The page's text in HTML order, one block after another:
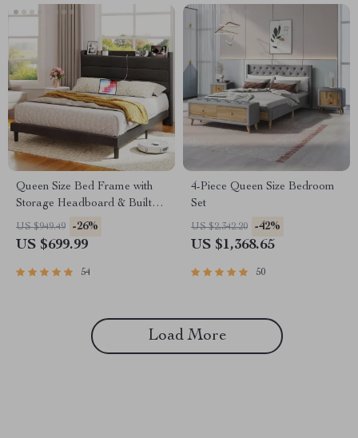
Queen Size Bed Frame with
Storage Headboard & Built-In
Outlets
US $949.49 -26%
US $699.99
54
4-Piece Queen Size Bedroom
Set
US $2,342.20 -42%
US $1,368.65
50
Load More